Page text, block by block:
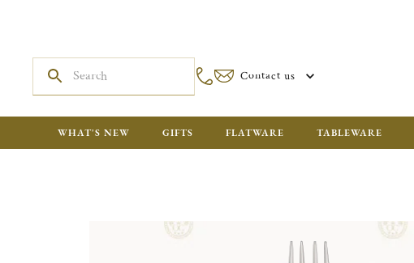
Contact us
WHAT'S NEW GIFTS FLATWARE TABLEWARE